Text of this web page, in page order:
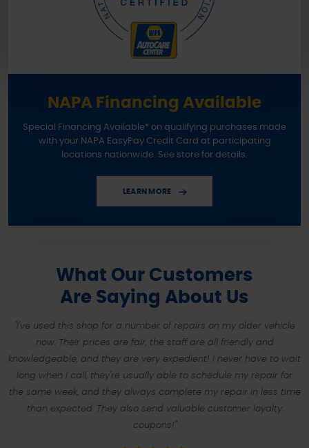
NAPA Financing Available
Special Financing Available* on qualifying purchases made
with your NAPA EasyPay Credit Card at participating
locations nationwide. See store for details.
LEARN MORE
What Our Customers
Are Saying About Us
"I've used this shop for a number of repairs on my older vehicle
now. Their prices are fair, the staff are all friendly and
knowledgeable, and they are very expedient! I never have to wait
long when I call, they're usually able to schedule my repair for
the same week, and they always complete my repair in less time
than expected. They also send valuable customer loyalty
coupons!"